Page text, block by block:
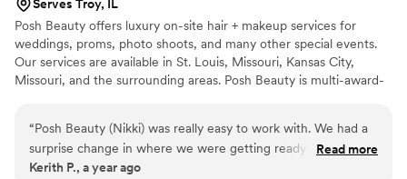
Serves Troy, IL
​Posh Beauty offers luxury on-site hair + makeup services for
weddings, proms, photo shoots, and many other special events.
Our services are available in St. Louis, Missouri, Kansas City,
Missouri, and the surrounding areas. Posh Beauty is multi-award-
numerous magazines, has been represented at NYFW, and has
done hair and makeup for ESPN. Posh Beauty offers a la carte
pricing, which allows our clients to book only the services they
“Posh Beauty (Nikki) was really easy to work with. We had a
surprise change in where we were getting ready- which was
no problem at all. She had a surprise issue come up with
Read more
Kerith P., a year ago